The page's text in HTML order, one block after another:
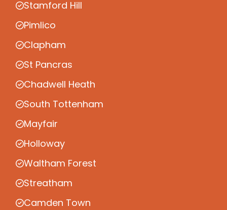
Stamford Hill
Pimlico
Clapham
St Pancras
Chadwell Heath
South Tottenham
Mayfair
Holloway
Waltham Forest
Streatham
Camden Town